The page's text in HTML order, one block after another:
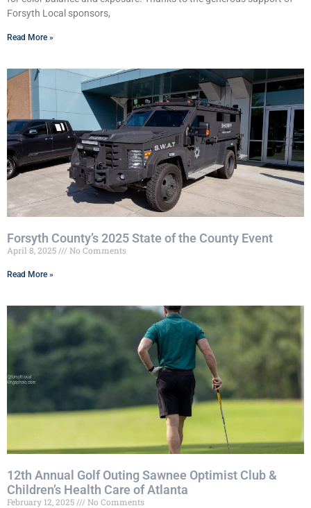
Forsyth Local sponsors,
Read More »
Forsyth County’s 2025 State of the County Event
April 8, 2025 No Comments
Read More »
12th Annual Golf Outing Sawnee Optimist Club &
Children’s Health Care of Atlanta
February 12, 2025 No Comments